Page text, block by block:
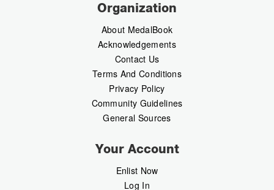
Organization
About MedalBook
Acknowledgements
Contact Us
Terms And Conditions
Privacy Policy
Community Guidelines
General Sources
Your Account
Enlist Now
Log In